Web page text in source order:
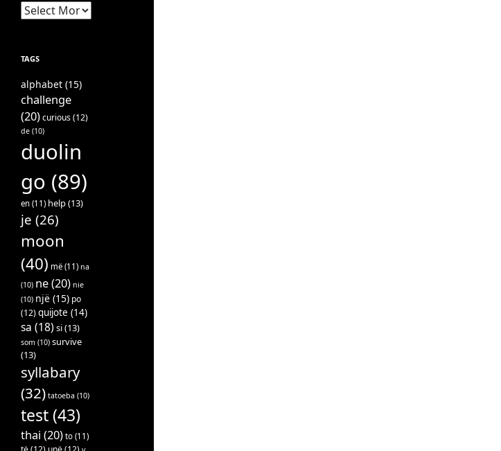
Archives
TAGS
alphabet (15)
challenge
(20)curious(12)
de (10)
duolin
go (89)
en (11) help(13)
je (26)
moon
(40) më (11) na
(10) ne(20) nie
(10) një (15) po
(12)quijote (14)
sa (18) si(13)
som (10) survive
(13)
syllabary
(32) tatoeba (10)
test (43)
thai (20) to (11)